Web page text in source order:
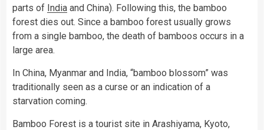
parts of India and China). Following this, the bamboo
forest dies out. Since a bamboo forest usually grows
from a single bamboo, the death of bamboos occurs in a
large area.
In China, Myanmar and India, “bamboo blossom” was
traditionally seen as a curse or an indication of a
starvation coming.
Bamboo Forest is a tourist site in Arashiyama, Kyoto,